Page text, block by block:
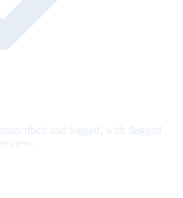
and logged, with flagged